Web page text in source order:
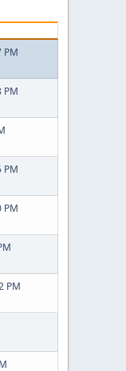
PM
PM
PM
PM
PM